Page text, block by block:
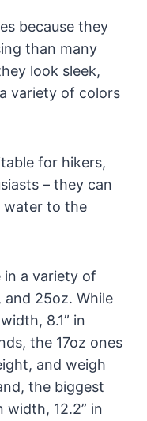
because they
than many
look sleek,
variety of colors
for hikers,
– they can
water to the
in a variety of
and 25oz. While
8.1” in
the 17oz ones
and weigh
the biggest
width, 12.2” in